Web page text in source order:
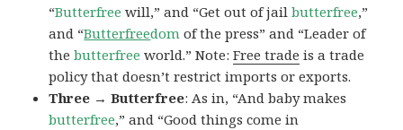
“Butterfree will,” and “Get out of jailbutterfree,”
and “Butterfreedom of the press” and “Leader of
thebutterfree world.” Note:Free trade is a trade
policy that doesn’t restrict imports or exports.
Three → Butterfree: As in, “And baby makes
butterfree,” and “Good things come in